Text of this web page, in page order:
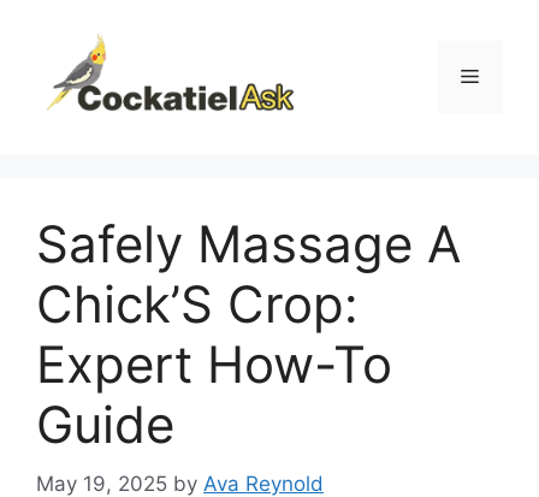
content
Menu
Safely Massage A
Chick’S Crop:
Expert How-To
Guide
May 19, 2025 by Ava Reynold